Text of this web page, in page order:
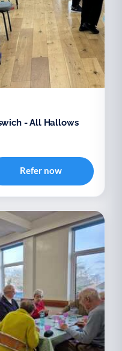
- All Hallows
Refer now